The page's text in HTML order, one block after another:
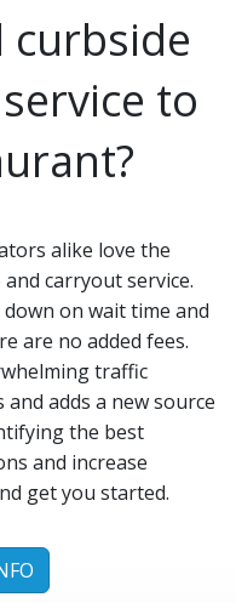
curbside
to
alike love the
carryout service.
on wait time and
are no added fees.
traffic
adds a new source
the best
and increase
get you started.